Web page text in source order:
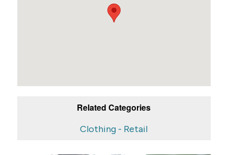
Related Categories
Clothing - Retail